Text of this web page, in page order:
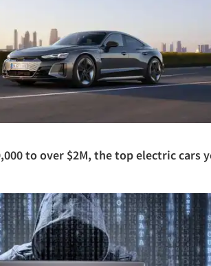
to over $2M, the top electric cars